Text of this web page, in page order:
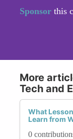
Sponsor this
More
Tech and
What
Learn from
0